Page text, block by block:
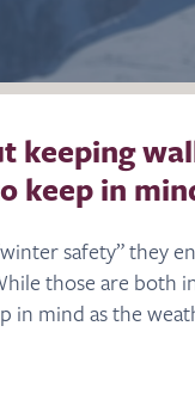
keeping
keep in
safety” they
those are both
in mind as the